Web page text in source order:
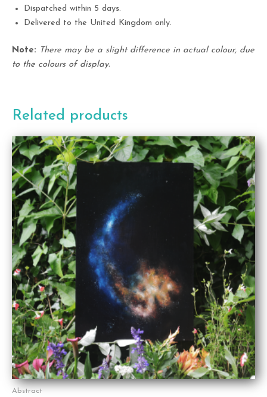
Dispatched within 5 days.
Delivered to the United Kingdom only.
Note: There may be a slight difference in actual colour, due
to the colours of display.
Related products
Abstract